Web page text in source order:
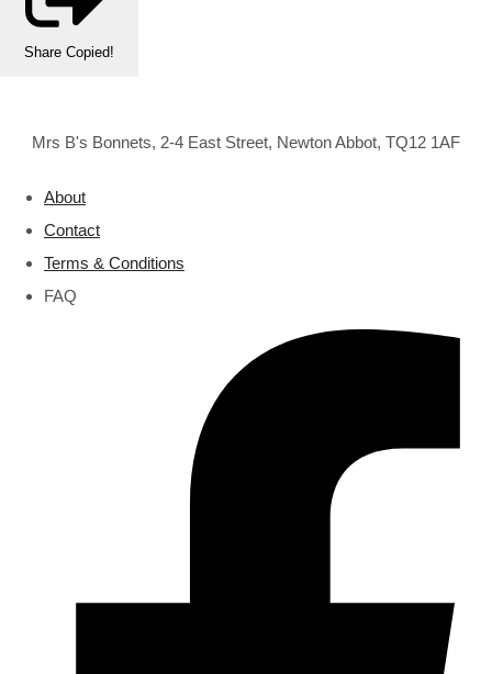
Share Copied!
Mrs B's Bonnets, 2-4 East Street, Newton Abbot, TQ12 1AF
About
Contact
Terms & Conditions
FAQ